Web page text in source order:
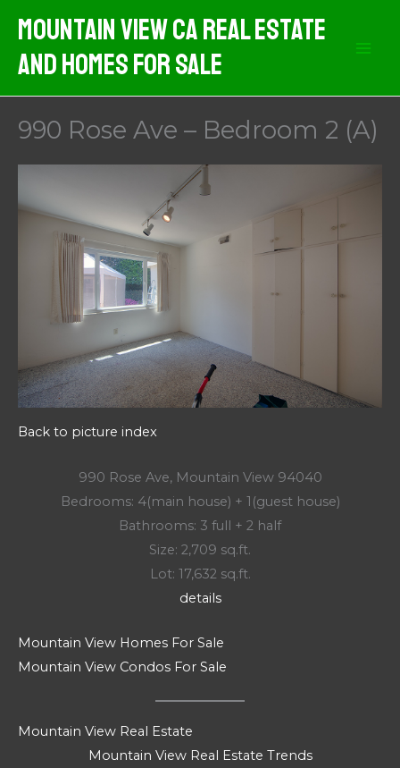
content
Mountain View CA Real Estate
And Homes For Sale
990 Rose Ave – Bedroom 2 (A)
Back to picture index
990 Rose Ave, Mountain View 94040
Bedrooms: 4(main house) + 1(guest house)
Bathrooms: 3 full + 2 half
Size: 2,709 sq.ft.
Lot: 17,632 sq.ft.
details
Mountain View Homes For Sale
Mountain View Condos For Sale
Mountain View Real Estate
Mountain View Real Estate Trends